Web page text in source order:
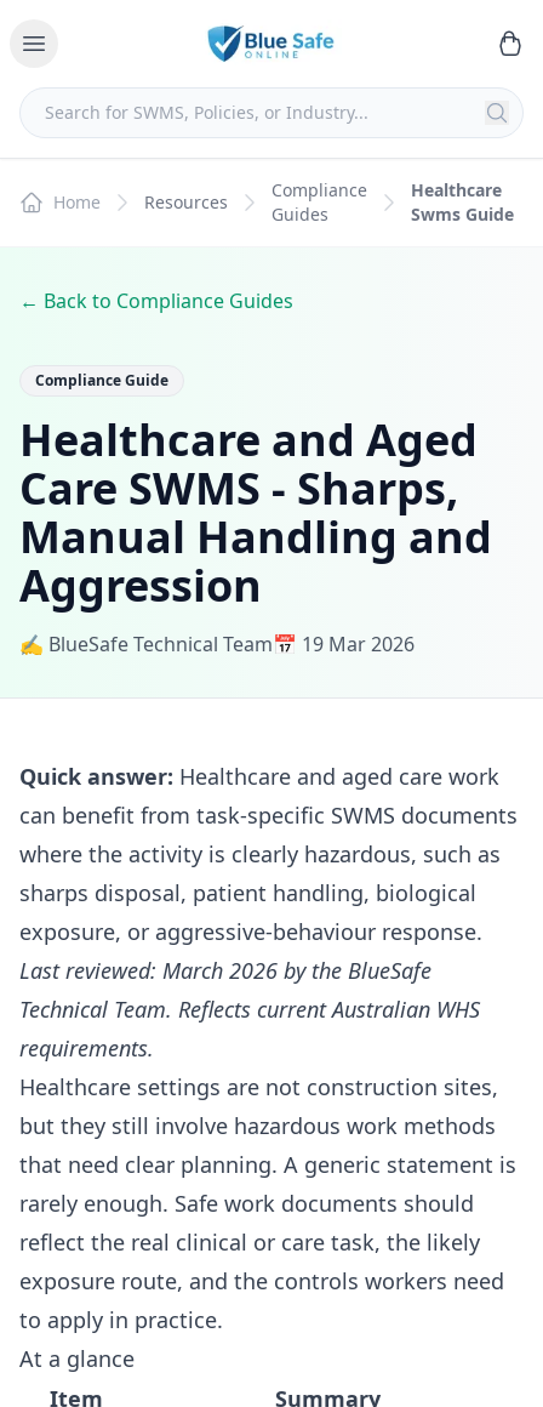
Home Resources
Compliance
Guides
Healthcare
Swms Guide
← Back to Compliance Guides
Compliance Guide
Healthcare and Aged
Care SWMS - Sharps,
Manual Handling and
Aggression
✍️ BlueSafe Technical Team📅 19 Mar 2026
Quick answer: Healthcare and aged care work
can benefit from task-specific SWMS documents
where the activity is clearly hazardous, such as
sharps disposal, patient handling, biological
exposure, or aggressive-behaviour response.
Last reviewed: March 2026 by the BlueSafe
Technical Team. Reflects current Australian WHS
requirements.
Healthcare settings are not construction sites,
but they still involve hazardous work methods
that need clear planning. A generic statement is
rarely enough. Safe work documents should
reflect the real clinical or care task, the likely
exposure route, and the controls workers need
to apply in practice.
At a glance
Item
Summary